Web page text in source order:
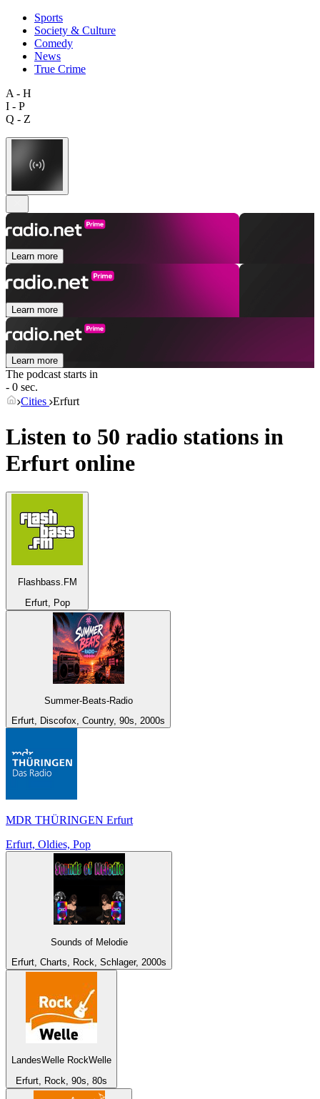
Sports
Society & Culture
Comedy
News
True Crime
A - H
I - P
Q - Z
Learn more
Learn more
Learn more
The podcast starts in
- 0 sec.
Cities Erfurt
Listen to 50 radio stations in
Erfurt online
Flashbass.FM
Erfurt, Pop
Summer-Beats-Radio
Erfurt, Discofox, Country, 90s, 2000s
MDR THÜRINGEN Erfurt
Erfurt, Oldies, Pop
Sounds of Melodie
Erfurt, Charts, Rock, Schlager, 2000s
LandesWelle RockWelle
Erfurt, Rock, 90s, 80s